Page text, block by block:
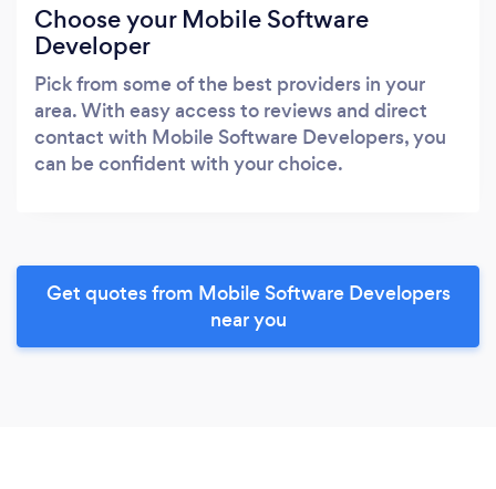
Choose your Mobile Software
Developer
Pick from some of the best providers in your
area. With easy access to reviews and direct
contact with Mobile Software Developers, you
can be confident with your choice.
Get quotes from Mobile Software Developers
near you